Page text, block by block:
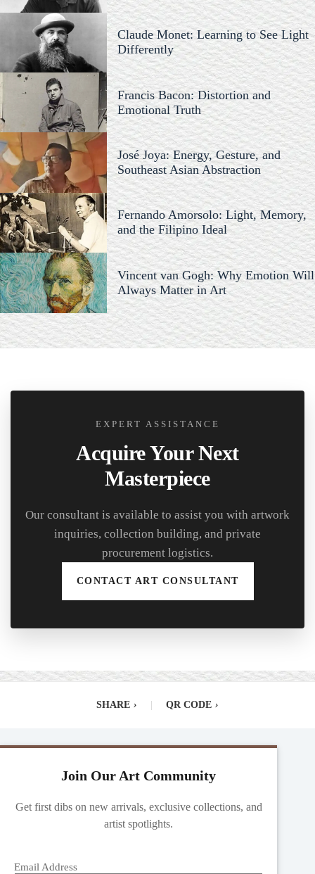
Claude Monet: Learning to See Light
Differently
Francis Bacon: Distortion and
Emotional Truth
José Joya: Energy, Gesture, and
Southeast Asian Abstraction
Fernando Amorsolo: Light, Memory,
and the Filipino Ideal
Vincent van Gogh: Why Emotion Will
Always Matter in Art
EXPERT ASSISTANCE
Acquire Your Next
Masterpiece
Our consultant is available to assist you with artwork
inquiries, collection building, and private
procurement logistics.
CONTACT ART CONSULTANT
SHARE › QR CODE ›
Join Our Art Community
Get first dibs on new arrivals, exclusive collections, and
artist spotlights.
Email Address